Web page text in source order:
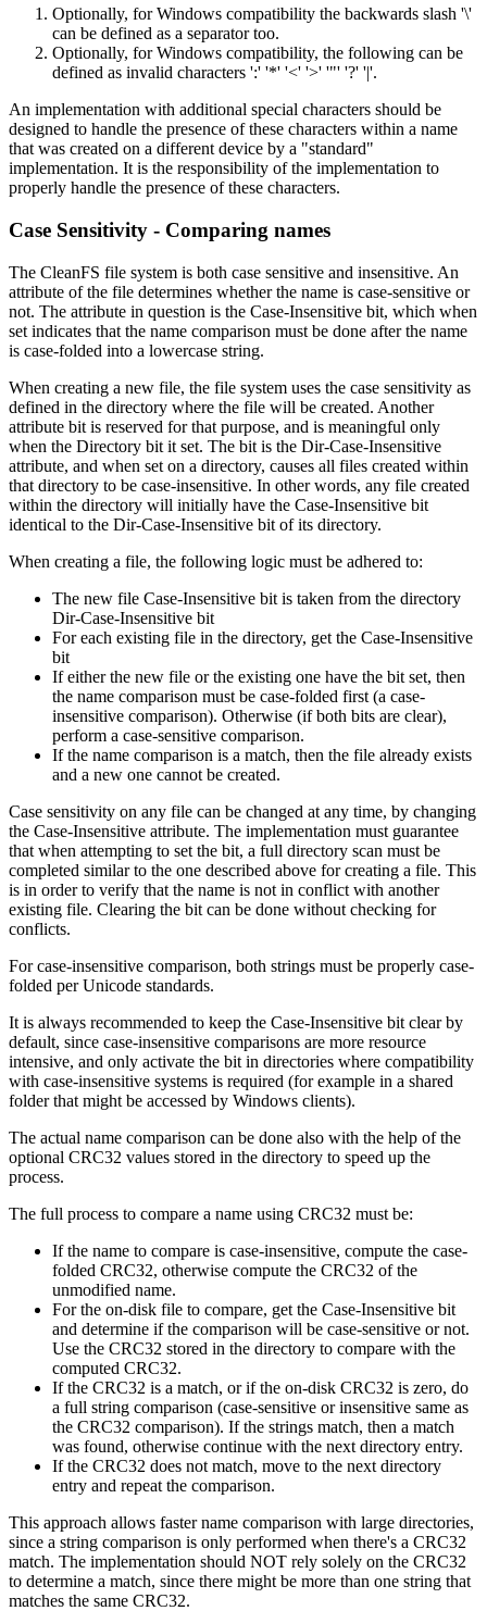
Optionally, for Windows compatibility the backwards slash '\'
can be defined as a separator too.
Optionally, for Windows compatibility, the following can be
defined as invalid characters ':' '*' '<' '>' '"' '?' '|'.
An implementation with additional special characters should be
designed to handle the presence of these characters within a name
that was created on a different device by a "standard"
implementation. It is the responsibility of the implementation to
properly handle the presence of these characters.
Case Sensitivity - Comparing names
The CleanFS file system is both case sensitive and insensitive. An
attribute of the file determines whether the name is case-sensitive or
not. The attribute in question is the Case-Insensitive bit, which when
set indicates that the name comparison must be done after the name
is case-folded into a lowercase string.
When creating a new file, the file system uses the case sensitivity as
defined in the directory where the file will be created. Another
attribute bit is reserved for that purpose, and is meaningful only
when the Directory bit it set. The bit is the Dir-Case-Insensitive
attribute, and when set on a directory, causes all files created within
that directory to be case-insensitive. In other words, any file created
within the directory will initially have the Case-Insensitive bit
identical to the Dir-Case-Insensitive bit of its directory.
When creating a file, the following logic must be adhered to:
The new file Case-Insensitive bit is taken from the directory
Dir-Case-Insensitive bit
For each existing file in the directory, get the Case-Insensitive
bit
If either the new file or the existing one have the bit set, then
the name comparison must be case-folded first (a case-
insensitive comparison). Otherwise (if both bits are clear),
perform a case-sensitive comparison.
If the name comparison is a match, then the file already exists
and a new one cannot be created.
Case sensitivity on any file can be changed at any time, by changing
the Case-Insensitive attribute. The implementation must guarantee
that when attempting to set the bit, a full directory scan must be
completed similar to the one described above for creating a file. This
is in order to verify that the name is not in conflict with another
existing file. Clearing the bit can be done without checking for
conflicts.
For case-insensitive comparison, both strings must be properly case-
folded per Unicode standards.
It is always recommended to keep the Case-Insensitive bit clear by
default, since case-insensitive comparisons are more resource
intensive, and only activate the bit in directories where compatibility
with case-insensitive systems is required (for example in a shared
folder that might be accessed by Windows clients).
The actual name comparison can be done also with the help of the
optional CRC32 values stored in the directory to speed up the
process.
The full process to compare a name using CRC32 must be:
If the name to compare is case-insensitive, compute the case-
folded CRC32, otherwise compute the CRC32 of the
unmodified name.
For the on-disk file to compare, get the Case-Insensitive bit
and determine if the comparison will be case-sensitive or not.
Use the CRC32 stored in the directory to compare with the
computed CRC32.
If the CRC32 is a match, or if the on-disk CRC32 is zero, do
a full string comparison (case-sensitive or insensitive same as
the CRC32 comparison). If the strings match, then a match
was found, otherwise continue with the next directory entry.
If the CRC32 does not match, move to the next directory
entry and repeat the comparison.
This approach allows faster name comparison with large directories,
since a string comparison is only performed when there's a CRC32
match. The implementation should NOT rely solely on the CRC32
to determine a match, since there might be more than one string that
matches the same CRC32.